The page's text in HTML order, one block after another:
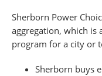
Sherborn Power
aggregation, which is
program for a city or
Sherborn buys